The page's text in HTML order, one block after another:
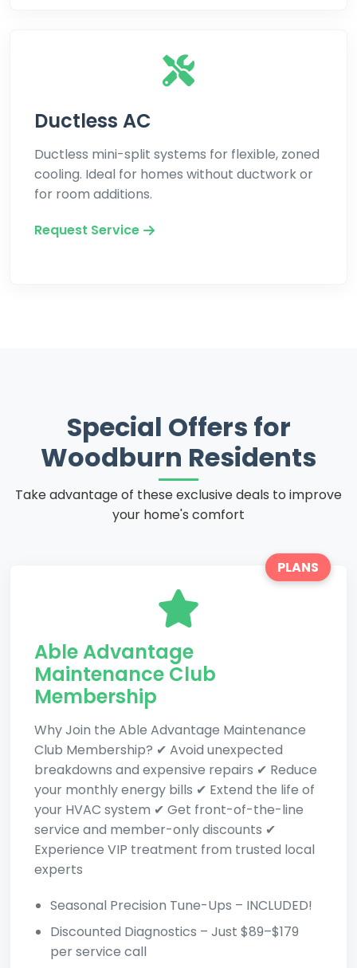
Ductless AC
Ductless mini-split systems for flexible, zoned
cooling. Ideal for homes without ductwork or
for room additions.
Request Service
Special Offers for
Woodburn Residents
Take advantage of these exclusive deals to improve
your home's comfort
PLANS
Able Advantage
Maintenance Club
Membership
Why Join the Able Advantage Maintenance
Club Membership? ✔ Avoid unexpected
breakdowns and expensive repairs ✔ Reduce
your monthly energy bills ✔ Extend the life of
your HVAC system ✔ Get front-of-the-line
service and member-only discounts ✔
Experience VIP treatment from trusted local
experts
Seasonal Precision Tune-Ups – INCLUDED!
Discounted Diagnostics – Just $89–$179
per service call